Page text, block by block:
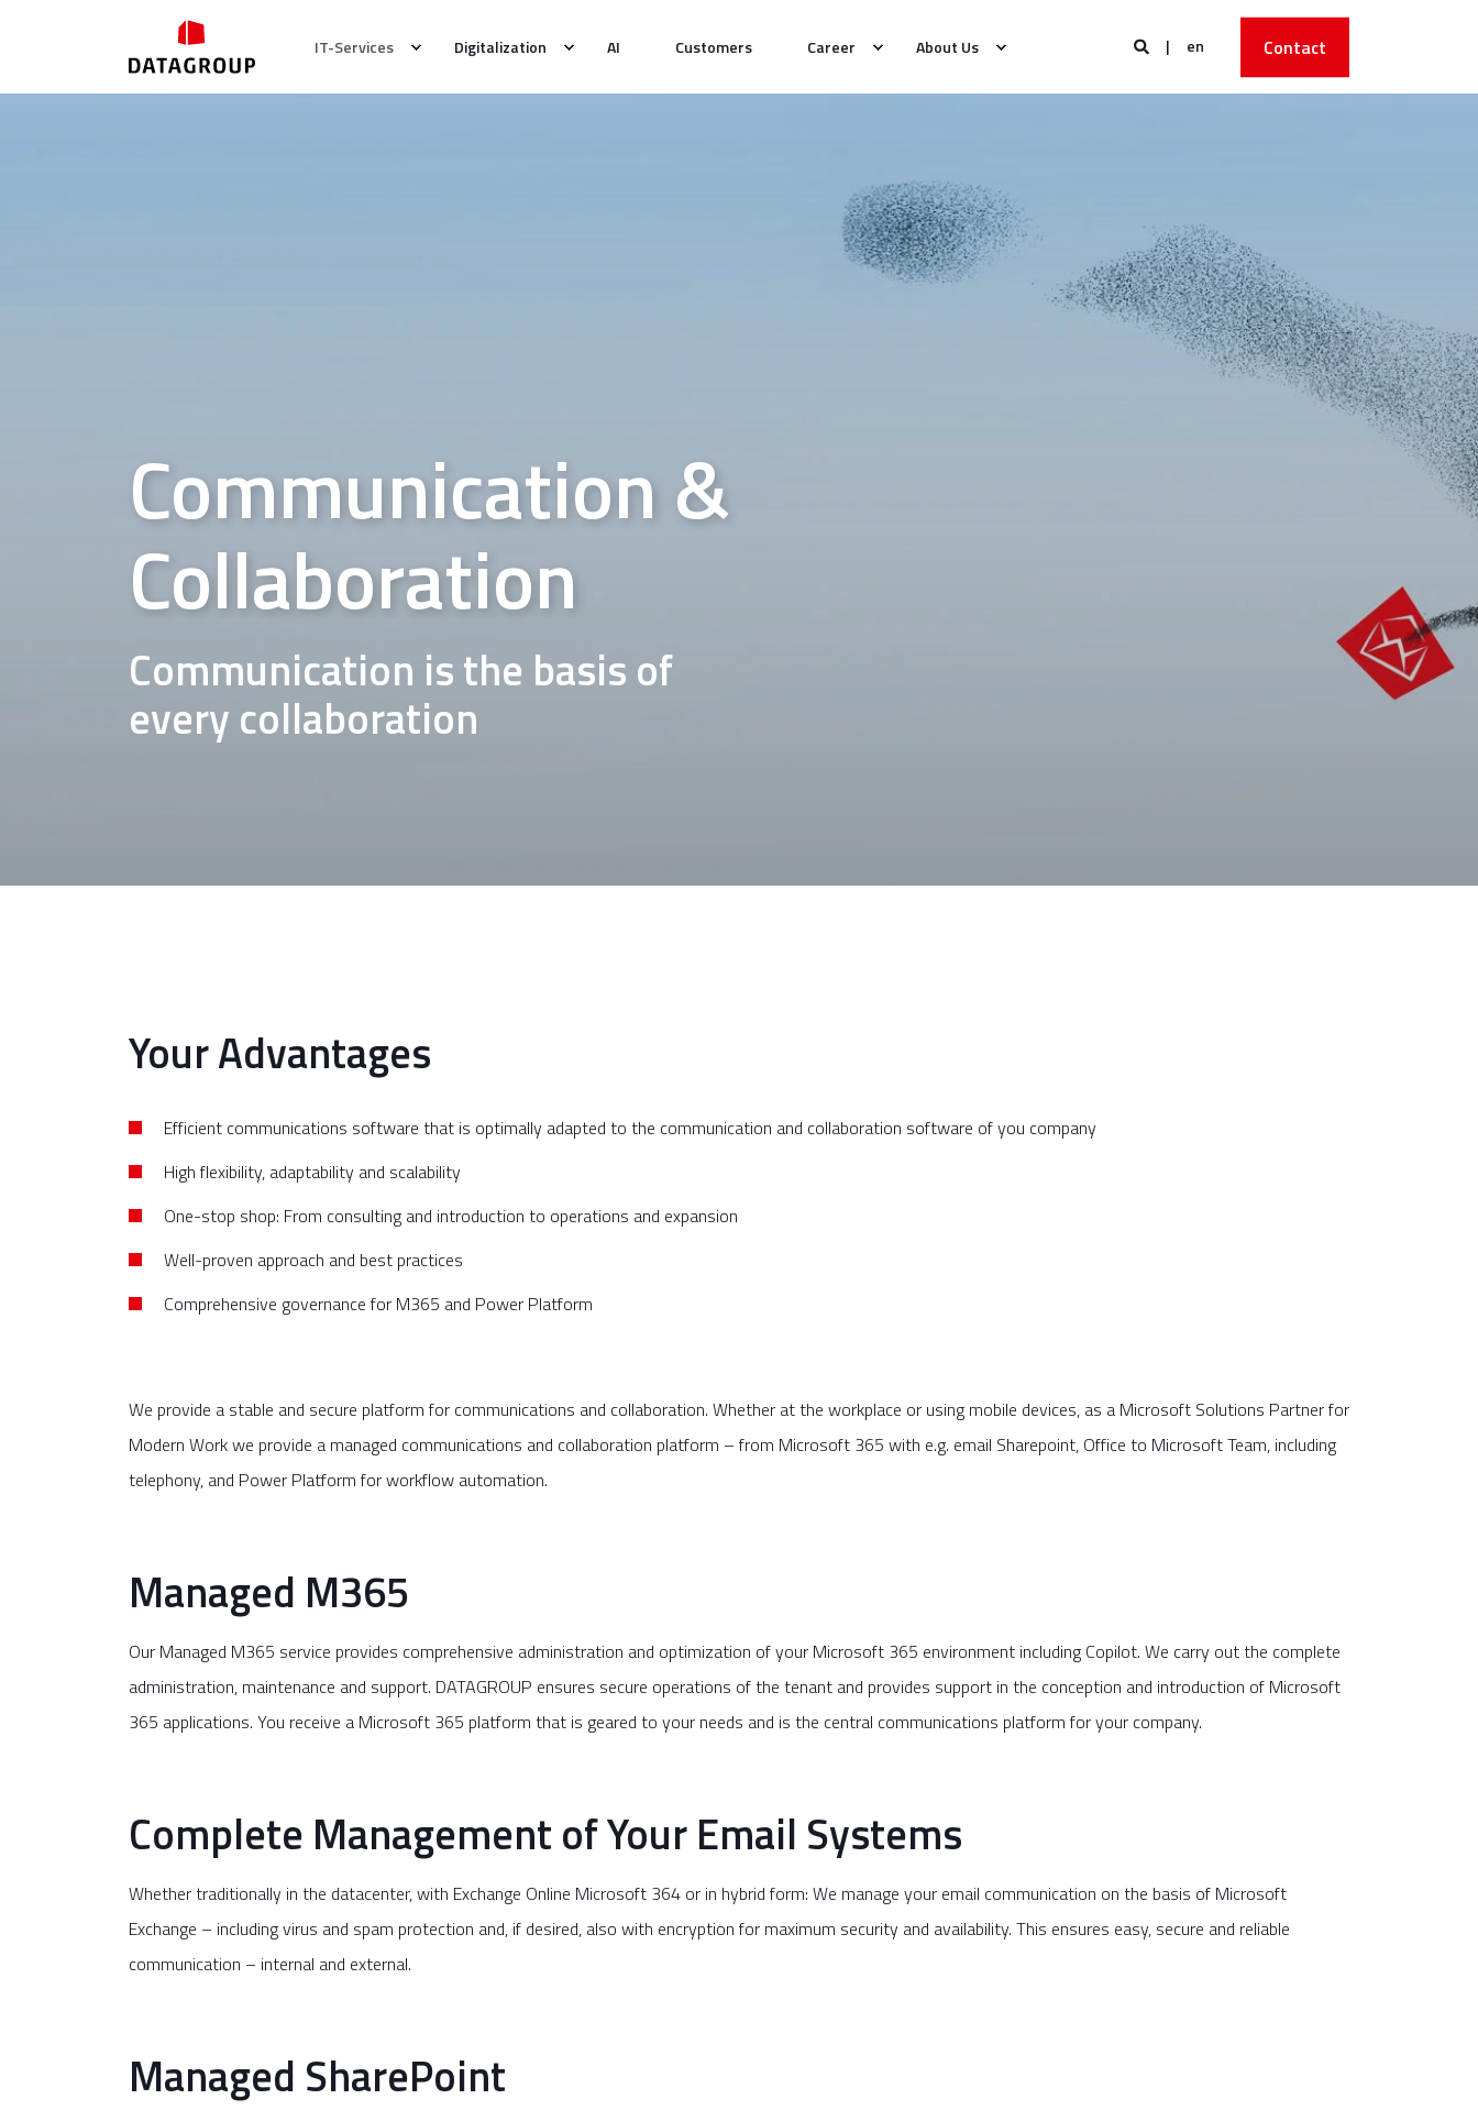
IT-Services Digitalization AI Customers Career About Us en Contact
Communication &
Collaboration
Communication is the basis of
every collaboration
Your Advantages
Efficient communications software that is optimally adapted to the communication and collaboration software of you company
High flexibility, adaptability and scalability
One-stop shop: From consulting and introduction to operations and expansion
Well-proven approach and best practices
Comprehensive governance for M365 and Power Platform
We provide a stable and secure platform for communications and collaboration. Whether at the workplace or using mobile devices, as a Microsoft Solutions Partner for
Modern Work we provide a managed communications and collaboration platform – from Microsoft 365 with e.g. email Sharepoint, Office to Microsoft Team, including
telephony, and Power Platform for workflow automation.
Managed M365
Our Managed M365 service provides comprehensive administration and optimization of your Microsoft 365 environment including Copilot. We carry out the complete
administration, maintenance and support. DATAGROUP ensures secure operations of the tenant and provides support in the conception and introduction of Microsoft
365 applications. You receive a Microsoft 365 platform that is geared to your needs and is the central communications platform for your company.
Complete Management of Your Email Systems
Whether traditionally in the datacenter, with Exchange Online Microsoft 364 or in hybrid form: We manage your email communication on the basis of Microsoft
Exchange – including virus and spam protection and, if desired, also with encryption for maximum security and availability. This ensures easy, secure and reliable
communication – internal and external.
Managed SharePoint